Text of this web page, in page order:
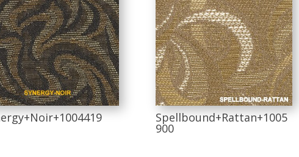
Spellbound+Rattan+1005
900